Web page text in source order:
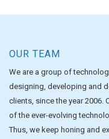
OUR TEAM
We are a group of
designing, developing and
clients, since the year 2006.
of the ever-evolving
Thus, we keep honing and